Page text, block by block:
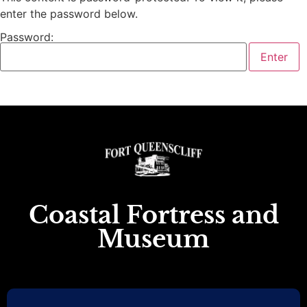
enter the password below.
Password:
Coastal Fortress and
Museum